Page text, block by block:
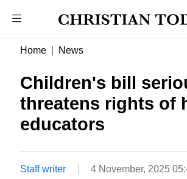
Home News
Children's bill
threatens rights of
educators
Staff writer 4 November, 2025